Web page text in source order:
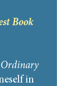
Book
Ordinary
in